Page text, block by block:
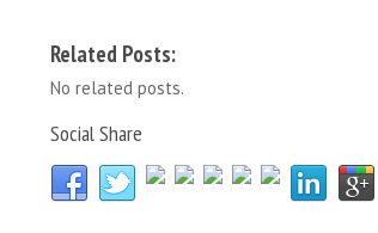
Related Posts:
No related posts.
Social Share